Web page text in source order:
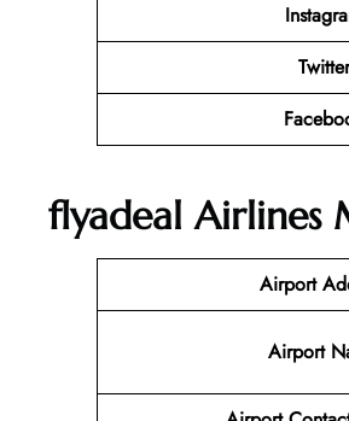
Twitter
flyadeal
Airport
Airport